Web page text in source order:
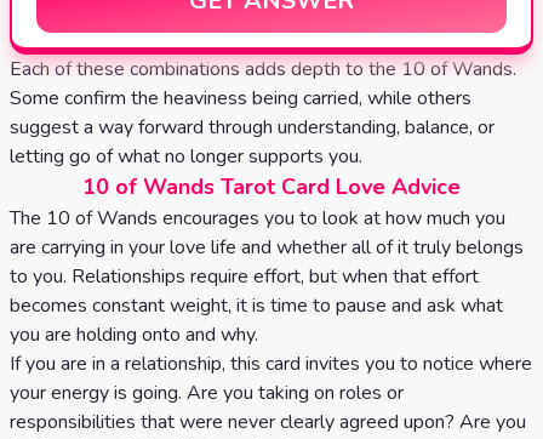
Each of these combinations adds depth to the 10 of Wands.
Some confirm the heaviness being carried, while others
suggest a way forward through understanding, balance, or
letting go of what no longer supports you.
10 of Wands Tarot Card Love Advice
The 10 of Wands encourages you to look at how much you
are carrying in your love life and whether all of it truly belongs
to you. Relationships require effort, but when that effort
becomes constant weight, it is time to pause and ask what
you are holding onto and why.
If you are in a relationship, this card invites you to notice where
your energy is going. Are you taking on roles or
responsibilities that were never clearly agreed upon? Are you